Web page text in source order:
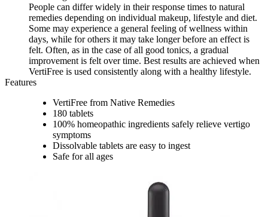
People can differ widely in their response times to natural
remedies depending on individual makeup, lifestyle and diet.
Some may experience a general feeling of wellness within
days, while for others it may take longer before an effect is
felt. Often, as in the case of all good tonics, a gradual
improvement is felt over time. Best results are achieved when
VertiFree is used consistently along with a healthy lifestyle.
Features
VertiFree from Native Remedies
180 tablets
100% homeopathic ingredients safely relieve vertigo
symptoms
Dissolvable tablets are easy to ingest
Safe for all ages